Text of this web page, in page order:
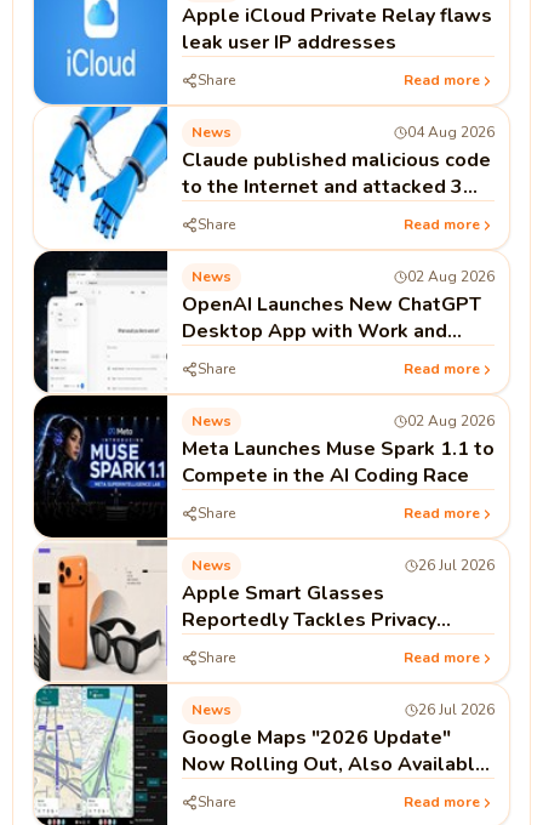
Apple iCloud Private Relay flaws
leak user IP addresses
Share Read more
News 04 Aug 2026
Claude published malicious code
to the Internet and attacked 3
real companies
Share Read more
News 02 Aug 2026
OpenAI Launches New ChatGPT
Desktop App with Work and
Codex
Share Read more
News 02 Aug 2026
Meta Launches Muse Spark 1.1 to
Compete in the AI Coding Race
Share Read more
News 26 Jul 2026
Apple Smart Glasses
Reportedly Tackles Privacy
Before Launch
Share Read more
News 26 Jul 2026
Google Maps "2026 Update"
Now Rolling Out, Also Available
on Android Auto and CarPlay
Share Read more